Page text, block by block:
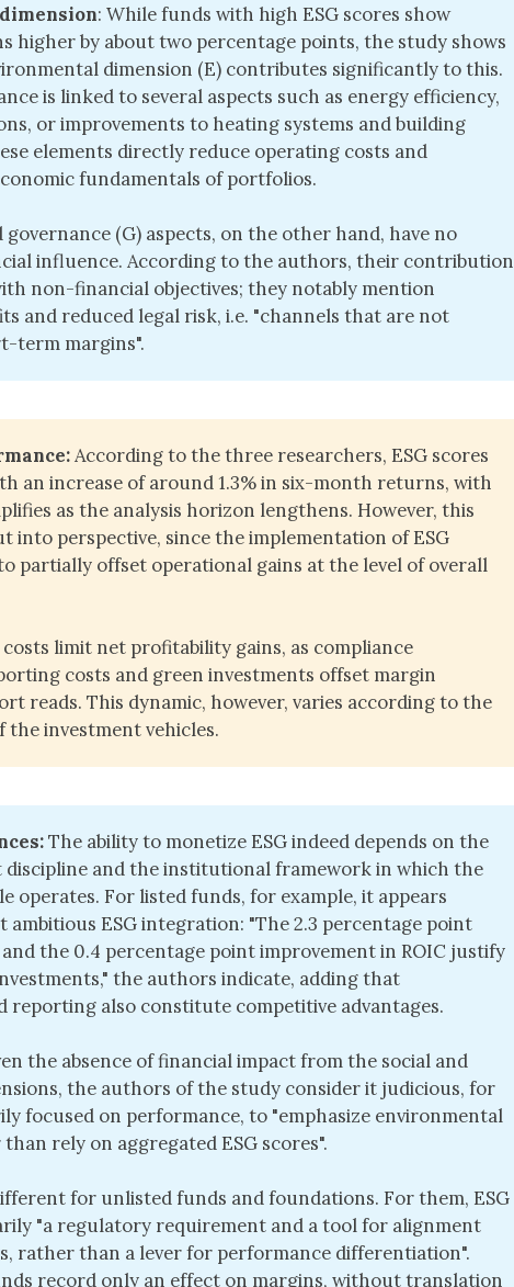
: While funds with high ESG scores show
higher by about two percentage points, the study shows
dimension (E) contributes significantly to this.
is linked to several aspects such as energy efficiency,
or improvements to heating systems and building
elements directly reduce operating costs and
fundamentals of portfolios.
governance (G) aspects, on the other hand, have no
influence. According to the authors, their contribution
non-financial objectives; they notably mention
and reduced legal risk, i.e. "channels that are not
term margins".
According to the three researchers, ESG scores
an increase of around 1.3% in six-month returns, with
as the analysis horizon lengthens. However, this
into perspective, since the implementation of ESG
partially offset operational gains at the level of overall
limit net profitability gains, as compliance
costs and green investments offset margin
reads. This dynamic, however, varies according to the
investment vehicles.
The ability to monetize ESG indeed depends on the
discipline and the institutional framework in which the
operates. For listed funds, for example, it appears
ambitious ESG integration: "The 2.3 percentage point
the 0.4 percentage point improvement in ROIC justify
the authors indicate, adding that
reporting also constitute competitive advantages.
the absence of financial impact from the social and
the authors of the study consider it judicious, for
focused on performance, to "emphasize environmental
rely on aggregated ESG scores".
for unlisted funds and foundations. For them, ESG
"a regulatory requirement and a tool for alignment
rather than a lever for performance differentiation".
record only an effect on margins, without translation